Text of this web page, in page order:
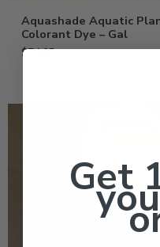
Aquashade Aquatic
Colorant Dye – Gal
$74.95
Get